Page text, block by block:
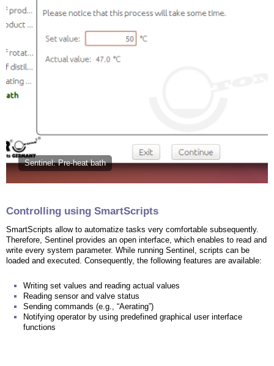
Sentinel: Pre-heat bath
Controlling using SmartScripts
SmartScripts allow to automatize tasks very comfortable subsequently.
Therefore, Sentinel provides an open interface, which enables to read and
write every system parameter. While running Sentinel, scripts can be
loaded and executed. Consequently, the following features are available:
Writing set values and reading actual values
Reading sensor and valve status
Sending commands (e.g., “Aerating”)
Notifying operator by using predefined graphical user interface
functions